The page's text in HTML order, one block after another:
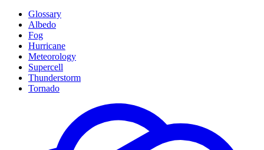
Glossary
Albedo
Fog
Hurricane
Meteorology
Supercell
Thunderstorm
Tornado